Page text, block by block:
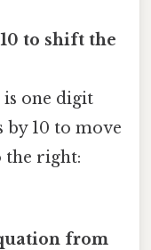
to shift the
is one digit
10 to move
the right:
from